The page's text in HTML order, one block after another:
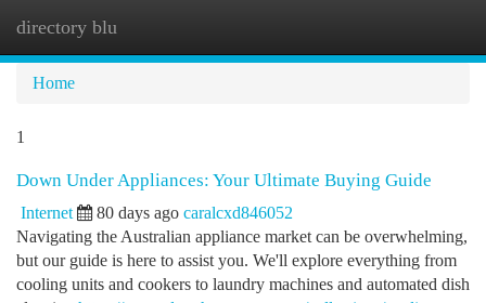
directory blu
Home
1
Down Under Appliances: Your Ultimate Buying Guide
Internet 80 days ago caralcxd846052
Navigating the Australian appliance market can be overwhelming,
but our guide is here to assist you. We'll explore everything from
cooling units and cookers to laundry machines and automated dish